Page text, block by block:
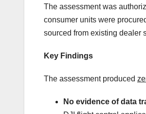
The assessment was
consumer units were
sourced from existing dealer
Key Findings
The assessment produced
No evidence of data